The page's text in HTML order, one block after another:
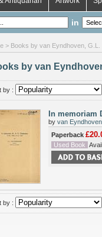
in
> Books by van Eyndhoven, G.L.
by van
by :
In memoriam
by van
Paperback
Used Book
by :